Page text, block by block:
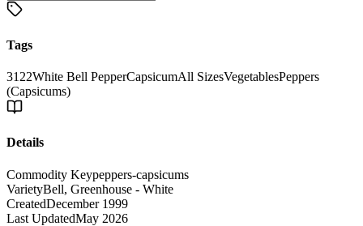
Tags
3122White Bell PepperCapsicumAll SizesVegetablesPeppers
(Capsicums)
Details
Commodity Keypeppers-capsicums
VarietyBell, Greenhouse - White
CreatedDecember 1999
Last UpdatedMay 2026